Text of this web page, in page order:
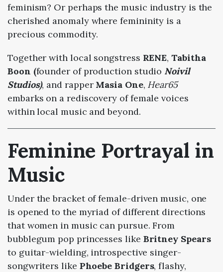
feminism? Or perhaps the music industry is the
cherished anomaly where femininity is a
precious commodity.
Together with local songstress RENE,Tabitha
Boon (founder of production studio Noivil
Studios), andrapper Masia One, Hear65
embarks on a rediscovery of female voices
within local music and beyond.
Feminine Portrayal in
Music
Under the bracket of female-driven music, one
is opened to the myriad of different directions
that women in music can pursue. From
bubblegum pop princesses like Britney Spears
to guitar-wielding, introspective singer-
songwriters like Phoebe Bridgers, flashy,